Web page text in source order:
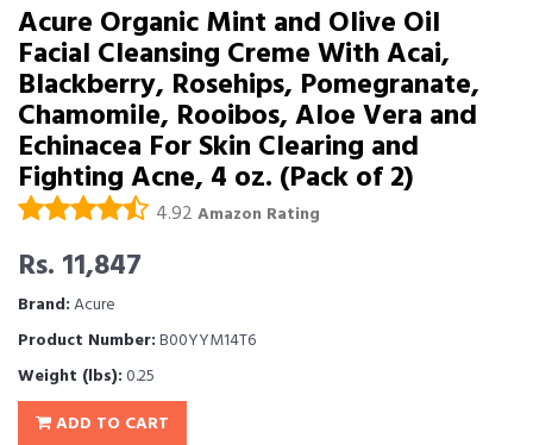
Acure Organic Mint and Olive Oil
Facial Cleansing Creme With Acai,
Blackberry, Rosehips, Pomegranate,
Chamomile, Rooibos, Aloe Vera and
Echinacea For Skin Clearing and
Fighting Acne, 4 oz. (Pack of 2)
4.92 Amazon Rating
Rs. 11,847
Brand:Acure
Product Number:B00YYM14T6
Weight (lbs):0.25
ADD TO CART